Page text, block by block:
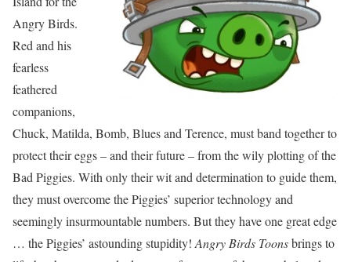
Angry Birds.
Red and his
fearless
feathered
companions,
Chuck, Matilda, Bomb, Blues and Terence, must band together to
protect their eggs – and their future – from the wily plotting of the
Bad Piggies. With only their wit and determination to guide them,
they must overcome the Piggies’ superior technology and
seemingly insurmountable numbers. But they have one great edge
… the Piggies’ astounding stupidity! Angry Birds Toonsbrings to